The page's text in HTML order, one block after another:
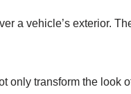
a vehicle’s exterior.
only transform the look